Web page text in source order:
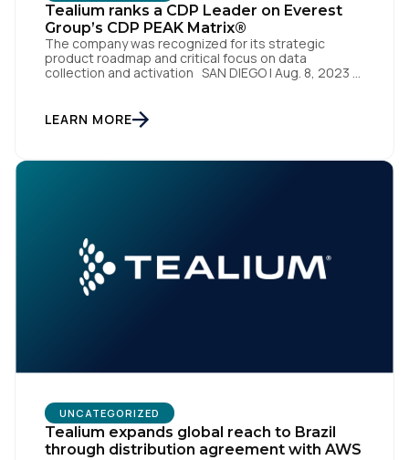
Tealium ranks a CDP Leader on Everest
Group’s CDP PEAK Matrix®
The company was recognized for its strategic
product roadmap and critical focus on data
collection and activation SAN DIEGO | Aug. 8, 2023 –
Leader on the Everest Group CDP PEAK Matrix®.
Tealium was recognized as a major CDP […]
LEARN MORE
UNCATEGORIZED
Tealium expands global reach to Brazil
through distribution agreement with AWS